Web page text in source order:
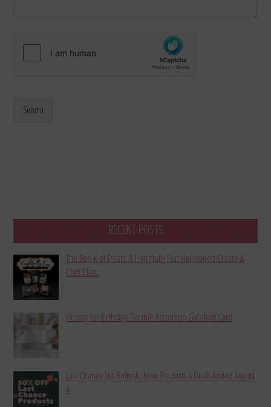
Submit
RECENT POSTS
The Boo-k of Treats: A Frightfully Fun Halloween Create &
Craft Class
Hooray for Birthdays Double Accordion Gatefold Card
Last Chance List Refresh: New Products & Deals Added August
4